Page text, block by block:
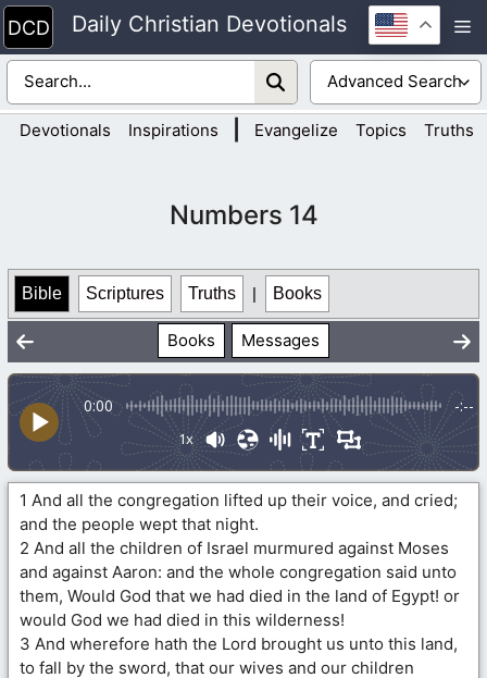
Skip
to
content
Daily Christian Devotionals
Devotionals Inspirations Evangelize Topics Truths
Numbers 14
Bible Scriptures Truths | Books
Books Messages
0:00 -:--
1x
1 And all the congregation lifted up their voice, and cried;
and the people wept that night.
2 And all the children of Israel murmured against Moses
and against Aaron: and the whole congregation said unto
them, Would God that we had died in the land of Egypt! or
would God we had died in this wilderness!
3 And wherefore hath the Lord brought us unto this land,
to fall by the sword, that our wives and our children